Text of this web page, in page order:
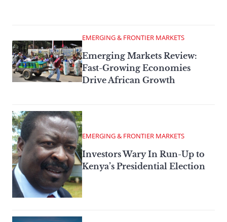
EMERGING & FRONTIER MARKETS
Emerging Markets Review:
Fast-Growing Economies
Drive African Growth
EMERGING & FRONTIER MARKETS
Investors Wary In Run-Up to
Kenya’s Presidential Election